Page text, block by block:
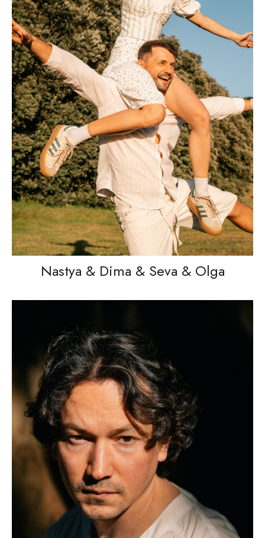
Nastya & Dima & Seva & Olga